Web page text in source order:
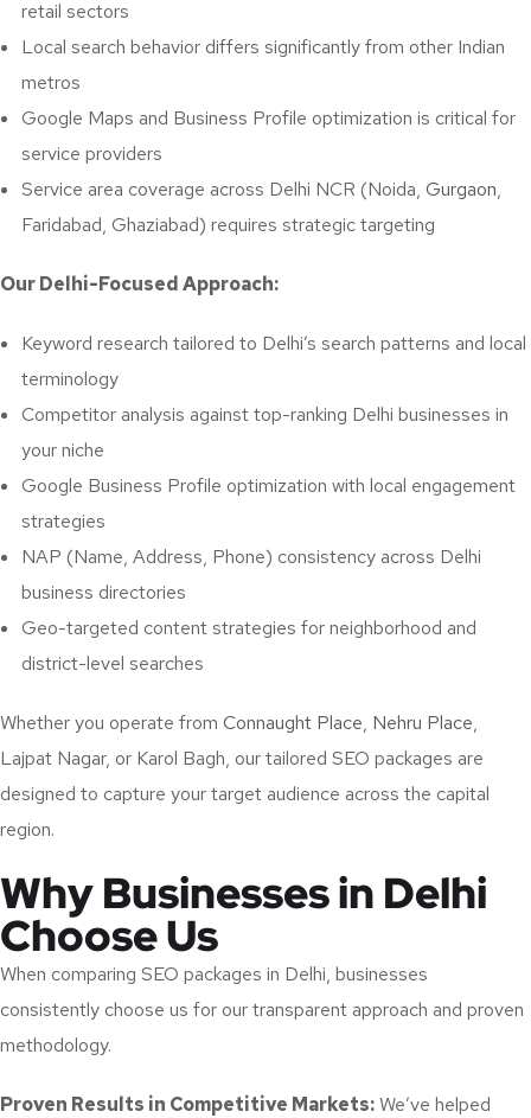
retail sectors
Local search behavior differs significantly from other Indian
metros
Google Maps and Business Profile optimization is critical for
service providers
Service area coverage across Delhi NCR (Noida, Gurgaon,
Faridabad, Ghaziabad) requires strategic targeting
Our Delhi-Focused Approach:
Keyword research tailored to Delhi’s search patterns and local
terminology
Competitor analysis against top-ranking Delhi businesses in
your niche
Google Business Profile optimization with local engagement
strategies
NAP (Name, Address, Phone) consistency across Delhi
business directories
Geo-targeted content strategies for neighborhood and
district-level searches
Whether you operate from Connaught Place, Nehru Place,
Lajpat Nagar, or Karol Bagh, our tailored SEO packages are
designed to capture your target audience across the capital
region.
Why Businesses in Delhi
Choose Us
When comparing SEO packages in Delhi, businesses
consistently choose us for our transparent approach and proven
methodology.
Proven Results in Competitive Markets:We’ve helped